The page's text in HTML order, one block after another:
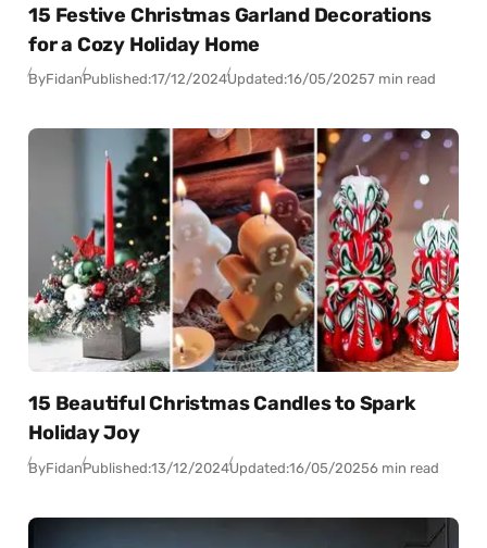
15 Festive Christmas Garland Decorations
for a Cozy Holiday Home
ByFidanPublished:17/12/2024Updated:16/05/20257 min read
15 Beautiful Christmas Candles to Spark
Holiday Joy
ByFidanPublished:13/12/2024Updated:16/05/20256 min read